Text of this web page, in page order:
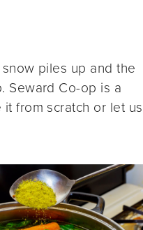
piles up and the
Seward Co-op is a
from scratch or let us